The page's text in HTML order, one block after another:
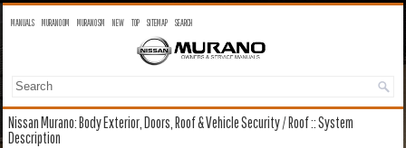
MANUALS MURANO OM MURANO SM NEW TOP SITEMAP SEARCH
Nissan Murano: Body Exterior, Doors, Roof & Vehicle Security / Roof :: System
Description